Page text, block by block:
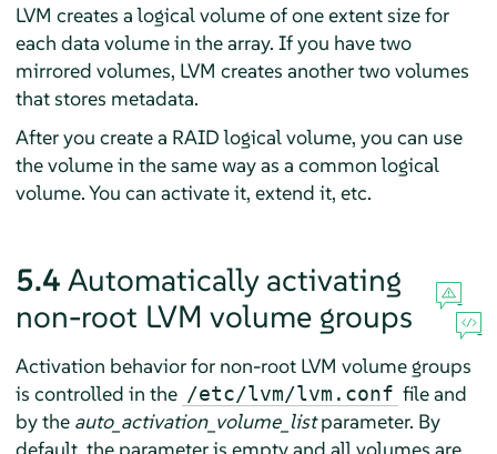
LVM creates a logical volume of one extent size for
each data volume in the array. If you have two
mirrored volumes, LVM creates another two volumes
that stores metadata.
After you create a RAID logical volume, you can use
the volume in the same way as a common logical
volume. You can activate it, extend it, etc.
5.4 Automatically activating
non-root LVM volume groups
Activation behavior for non-root LVM volume groups
is controlled in the /etc/lvm/lvm.conf file and
by the auto_activation_volume_listparameter. By
default, the parameter is empty and all volumes are